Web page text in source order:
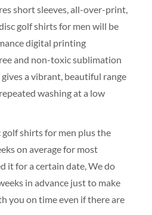
short sleeves, all-over-print,
golf shirts for men will be
digital printing
and non-toxic sublimation
a vibrant, beautiful range
washing at a low
shirts for men plus the
on average for most
it for a certain date, We do
in advance just to make
you on time even if there are